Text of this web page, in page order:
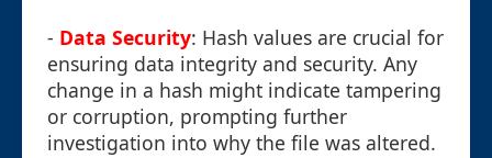
- Data Security: Hash values are crucial for
ensuring data integrity and security. Any
change in a hash might indicate tampering
or corruption, prompting further
investigation into why the file was altered.